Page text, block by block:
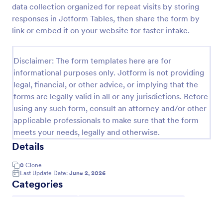
data collection organized for repeat visits by storing
responses in Jotform Tables, then share the form by
link or embed it on your website for faster intake.
Disclaimer: The form templates here are for
informational purposes only. Jotform is not providing
legal, financial, or other advice, or implying that the
forms are legally valid in all or any jurisdictions. Before
using any such form, consult an attorney and/or other
applicable professionals to make sure that the form
meets your needs, legally and otherwise.
Details
0 Clone
Last Update Date: June 2, 2026
Categories
Help the customer schedule or book an
appointment for car service by using this Car
Service Booking Form. This form template is mainly
used for car repair and maintenance.
Services Forms
Use Template
Preview